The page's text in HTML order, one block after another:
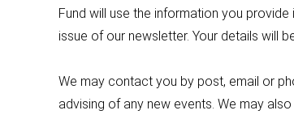
Fund will use the information you
issue of our newsletter. Your details will
We may contact you by post, email or
advising of any new events. We may